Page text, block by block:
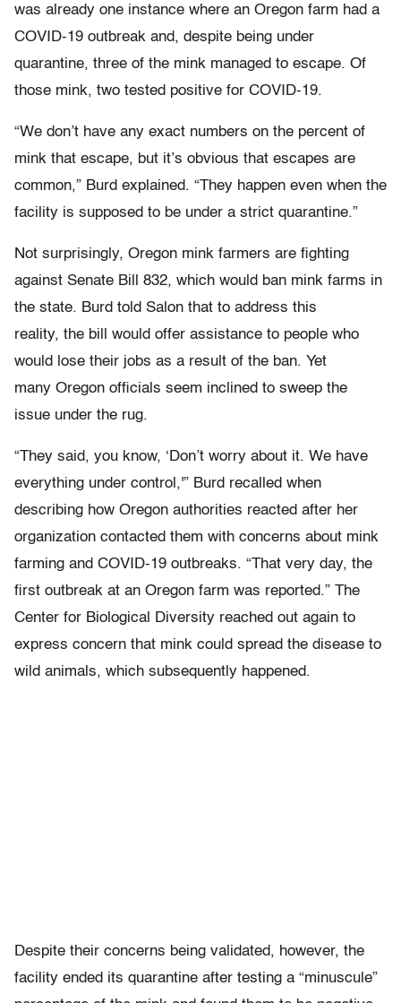
was already one instance where an Oregon farm had a
COVID-19 outbreak and, despite being under
quarantine, three of the mink managed to escape. Of
those mink, two tested positive for COVID-19.
“We don’t have any exact numbers on the percent of
mink that escape, but it’s obvious that escapes are
common,” Burd explained. “They happen even when the
facility is supposed to be under a strict quarantine.”
Not surprisingly, Oregon mink farmers are fighting
against Senate Bill 832, which would ban mink farms in
the state. Burd told Salon that to address this
reality, the bill would offer assistance to people who
would lose their jobs as a result of the ban. Yet
many Oregon officials seem inclined to sweep the
issue under the rug.
“They said, you know, ‘Don’t worry about it. We have
everything under control,'” Burd recalled when
describing how Oregon authorities reacted after her
organization contacted them with concerns about mink
farming and COVID-19 outbreaks. “That very day, the
first outbreak at an Oregon farm was reported.” The
Center for Biological Diversity reached out again to
express concern that mink could spread the disease to
wild animals, which subsequently happened.
Despite their concerns being validated, however, the
facility ended its quarantine after testing a “minuscule”